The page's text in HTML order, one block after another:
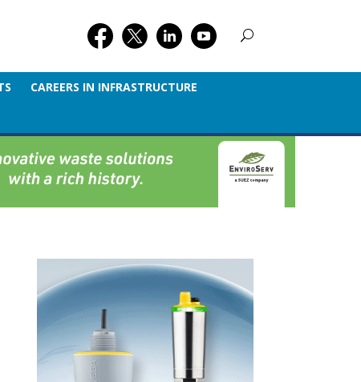
CAREERS IN INFRASTRUCTURE